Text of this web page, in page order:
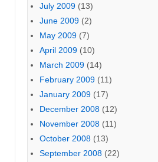
July 2009 (13)
June 2009 (2)
May 2009 (7)
April 2009 (10)
March 2009 (14)
February 2009 (11)
January 2009 (17)
December 2008 (12)
November 2008 (11)
October 2008 (13)
September 2008 (22)